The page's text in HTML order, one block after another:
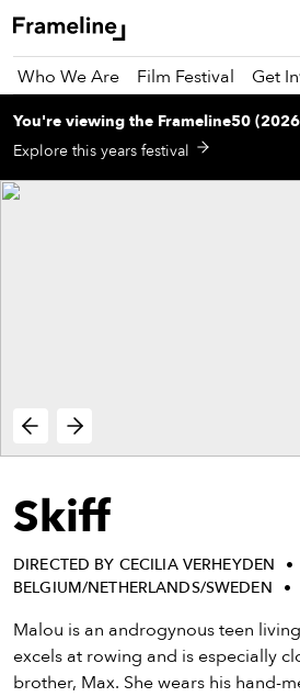
Who We Are Film Festival Get
You're viewing the Frameline50
Explore this years festival
Skiff
DIRECTED BY CECILIA VERHEYDEN
BELGIUM/NETHERLANDS/SWEDEN
Malou is an androgynous teen
excels at rowing and is especially
brother, Max. She wears his hand-